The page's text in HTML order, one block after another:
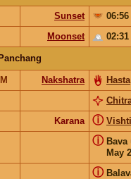
Sunset
06:56
Moonset 02:31
Panchang
Nakshatra
Hasta
Karana Vishti
ⓘ
Bava
May
ⓘ
ⓘ